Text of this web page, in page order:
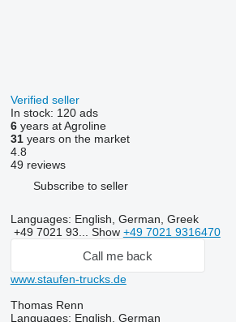
Verified seller
In stock: 120 ads
6years at Agroline
31years on the market
4.8
49 reviews
Subscribe to seller
Languages: English, German, Greek
+49 7021 93... Show +49 7021 9316470
Call me back
www.staufen-trucks.de
Thomas Renn
Languages: English, German